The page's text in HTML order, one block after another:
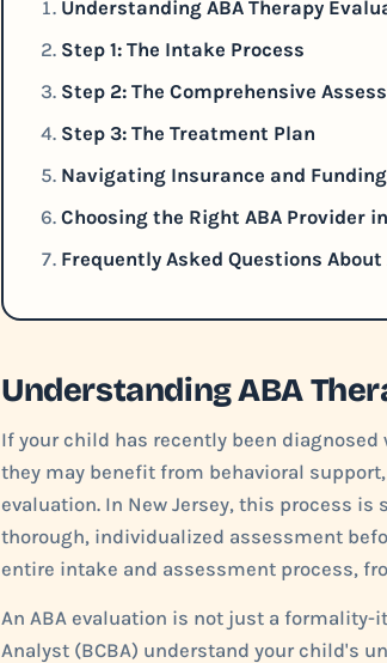
Understanding ABA Therapy
Step 1: The Intake Process
Step 2: The Comprehensive
Step 3: The Treatment Plan
Navigating Insurance and Funding
Choosing the Right ABA Provider
Frequently Asked Questions
Understanding ABA
If your child has recently been
they may benefit from behavioral
evaluation. In New Jersey, this process
thorough, individualized assessment
entire intake and assessment process,
An ABA evaluation is not just a
Analyst (BCBA) understand your child's